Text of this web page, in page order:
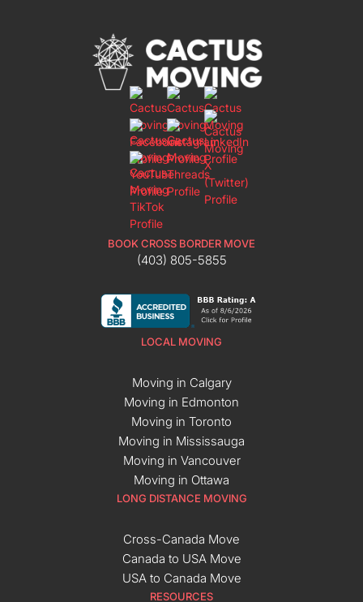
BOOK CROSS BORDER MOVE
(403) 805-5855
LOCAL MOVING
Moving in Calgary
Moving in Edmonton
Moving in Toronto
Moving in Mississauga
Moving in Vancouver
Moving in Ottawa
LONG DISTANCE MOVING
Cross-Canada Move
Canada to USA Move
USA to Canada Move
RESOURCES